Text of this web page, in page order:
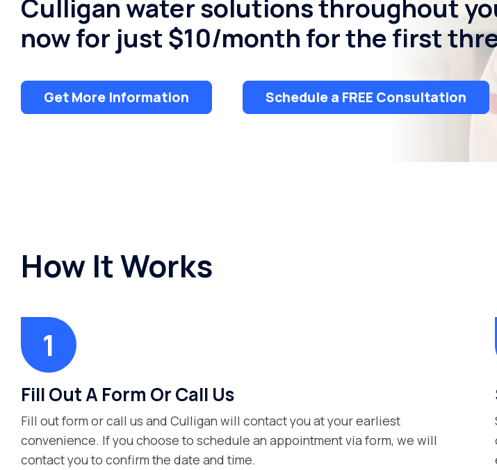
Culligan water solutions throughout
now for just $10/month for the first
Get More Information Schedule a FREE Consultation
How It Works
Fill Out A Form Or Call Us
Fill out form or call us and Culligan will contact you at your earliest
convenience. If you choose to schedule an appointment via form, we will
contact you to confirm the date and time.